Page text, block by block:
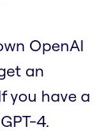
OpenAI
an
you have a
4.